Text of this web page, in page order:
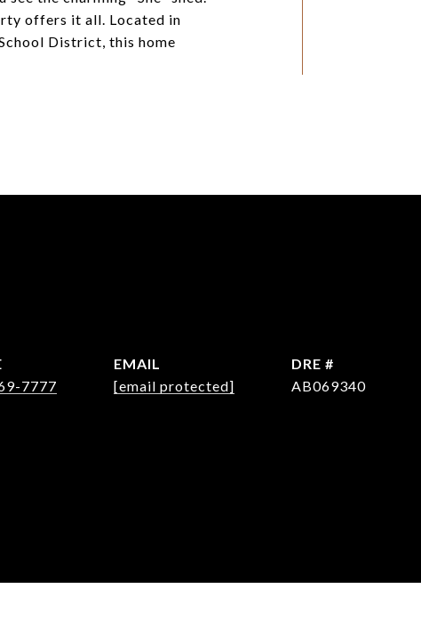
offers it all. Located in
District, this home
7777
EMAIL
[email protected]
DRE #
AB069340